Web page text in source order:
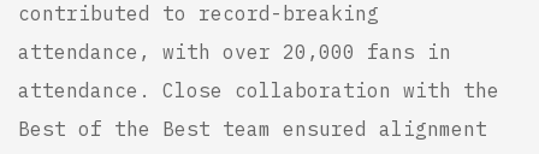
contributed to record-breaking
attendance, with over 20,000 fans in
attendance. Close collaboration with the
Best of the Best team ensured alignment